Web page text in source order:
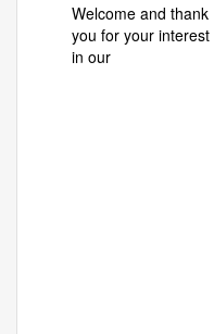
Welcome and thank
you for your interest
in our